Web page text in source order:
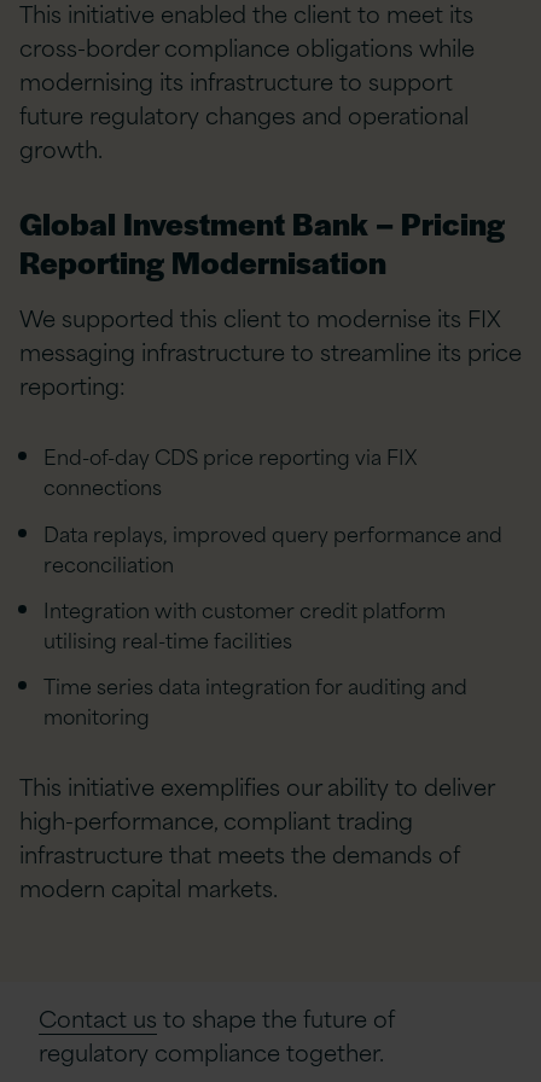
This initiative enabled the client to meet its
cross-border compliance obligations while
modernising its infrastructure to support
future regulatory changes and operational
growth.
Global Investment Bank – Pricing
Reporting Modernisation
We supported this client to modernise its FIX
messaging infrastructure to streamline its price
reporting:
End-of-day CDS price reporting via FIX
connections
Data replays, improved query performance and
reconciliation
Integration with customer credit platform
utilising real-time facilities
Time series data integration for auditing and
monitoring
This initiative exemplifies our ability to deliver
high-performance, compliant trading
infrastructure that meets the demands of
modern capital markets.
Contact us to shape the future of
regulatory compliance together.